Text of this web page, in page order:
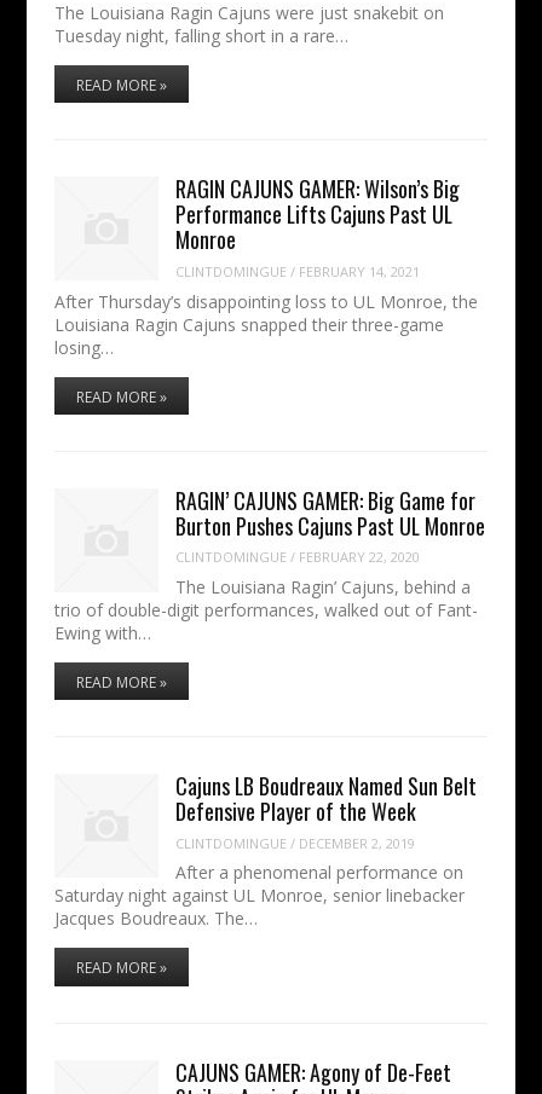
The Louisiana Ragin Cajuns were just snakebit on
Tuesday night, falling short in a rare…
READ MORE »
RAGIN CAJUNS GAMER: Wilson’s Big
Performance Lifts Cajuns Past UL
Monroe
CLINTDOMINGUE / FEBRUARY 14, 2021
After Thursday’s disappointing loss to UL Monroe, the
Louisiana Ragin Cajuns snapped their three-game
losing…
READ MORE »
RAGIN’ CAJUNS GAMER: Big Game for
Burton Pushes Cajuns Past UL Monroe
CLINTDOMINGUE / FEBRUARY 22, 2020
The Louisiana Ragin’ Cajuns, behind a
trio of double-digit performances, walked out of Fant-
Ewing with…
READ MORE »
Cajuns LB Boudreaux Named Sun Belt
Defensive Player of the Week
CLINTDOMINGUE / DECEMBER 2, 2019
After a phenomenal performance on
Saturday night against UL Monroe, senior linebacker
Jacques Boudreaux. The…
READ MORE »
CAJUNS GAMER: Agony of De-Feet